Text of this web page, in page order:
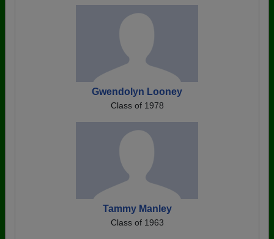
Gwendolyn Looney
Class of 1978
Tammy Manley
Class of 1963